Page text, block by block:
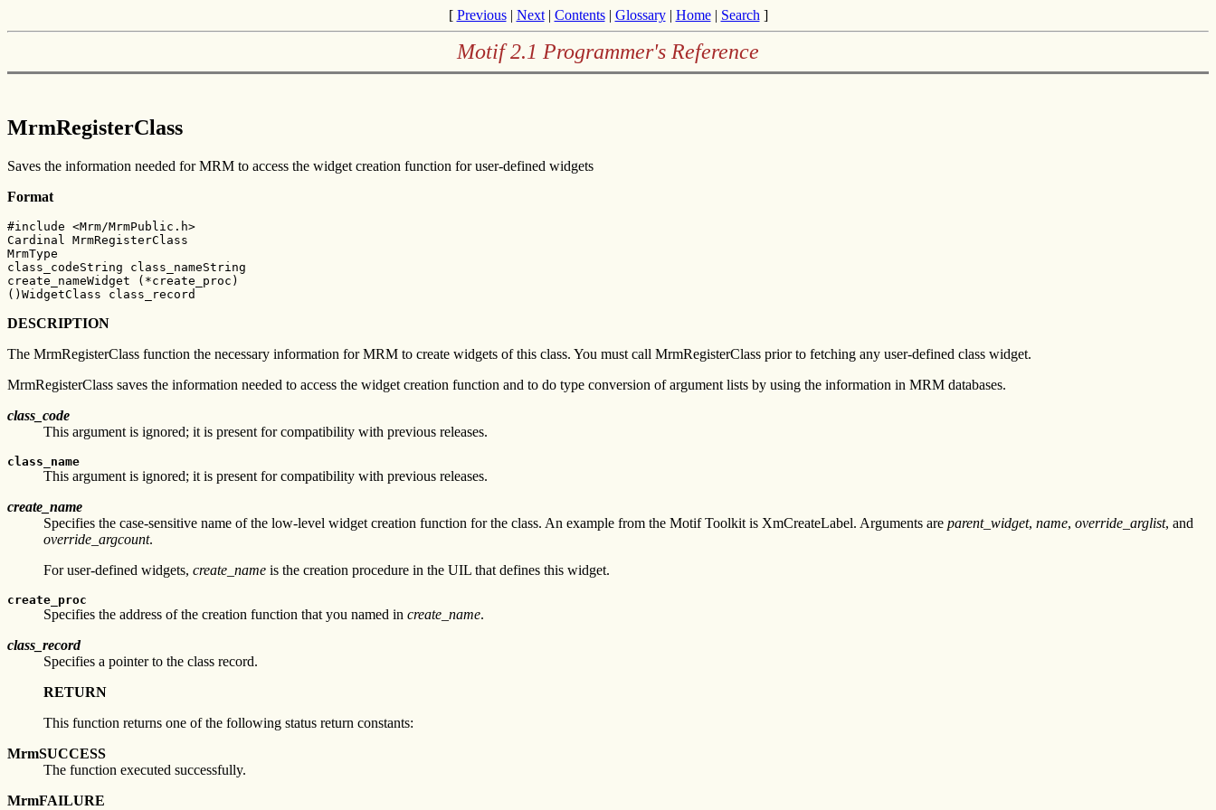
[ Previous| Next| Contents| Glossary| Home| Search ]
Motif 2.1 Programmer's Reference
MrmRegisterClass
Saves the information needed for MRM to access the widget creation function for user-defined widgets
Format
#include <Mrm/MrmPublic.h>
Cardinal MrmRegisterClass
MrmType
class_codeString class_nameString
create_nameWidget (*create_proc)
()WidgetClass class_record
DESCRIPTION
The MrmRegisterClass function the necessary information for MRM to create widgets of this class. You must call MrmRegisterClass prior to fetching any user-defined class widget.
MrmRegisterClass saves the information needed to access the widget creation function and to do type conversion of argument lists by using the information in MRM databases.
class_code
This argument is ignored; it is present for compatibility with previous releases.
class_name
This argument is ignored; it is present for compatibility with previous releases.
create_name
Specifies the case-sensitive name of the low-level widget creation function for the class. An example from the Motif Toolkit is XmCreateLabel. Arguments are parent_widget, name, override_arglist, and
override_argcount.
For user-defined widgets, create_name is the creation procedure in the UIL that defines this widget.
create_proc
Specifies the address of the creation function that you named in create_name.
class_record
Specifies a pointer to the class record.
RETURN
This function returns one of the following status return constants:
MrmSUCCESS
The function executed successfully.
MrmFAILURE